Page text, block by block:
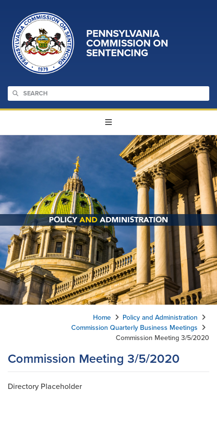
PENNSYLVANIA
COMMISSION ON
SENTENCING
POLICYAND ADMINISTRATION
Commission Meeting 3/5/2020
Home
Policy and Administration
Commission Quarterly Business Meetings
Commission Meeting 3/5/2020
Directory Placeholder